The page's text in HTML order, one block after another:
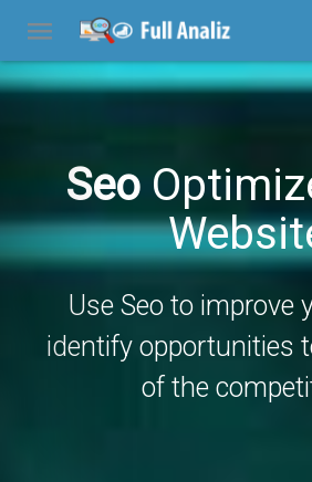
Seo
Use Seo to improve
identify opportunities
of the